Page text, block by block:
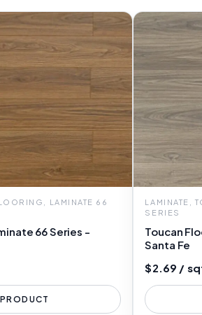
LAMINATE 66
66 Series -
LAMINATE,
SERIES
Toucan
Santa Fe
$2.69 /